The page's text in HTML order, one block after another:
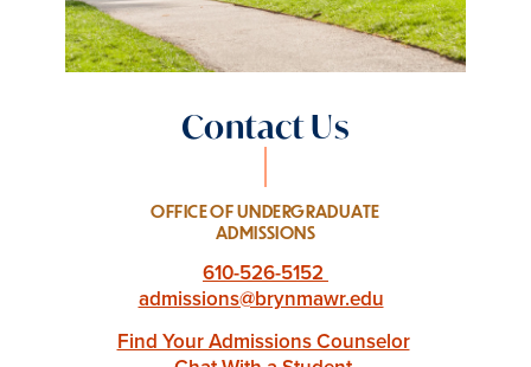
Contact Us
OFFICE OF UNDERGRADUATE
ADMISSIONS
610-526-5152
admissions@brynmawr.edu
Find Your Admissions Counselor